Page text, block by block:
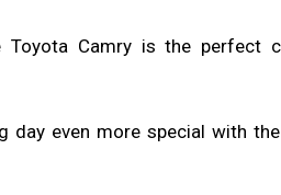
Camry is the perfect
day even more special with